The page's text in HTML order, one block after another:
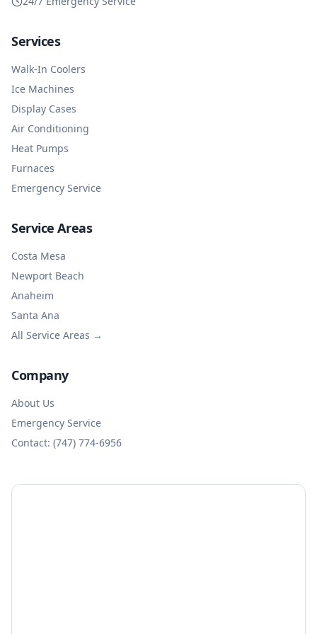
Services
Walk-In Coolers
Ice Machines
Display Cases
Air Conditioning
Heat Pumps
Furnaces
Emergency Service
Service Areas
Costa Mesa
Newport Beach
Anaheim
Santa Ana
All Service Areas →
Company
About Us
Emergency Service
Contact: (747) 774-6956